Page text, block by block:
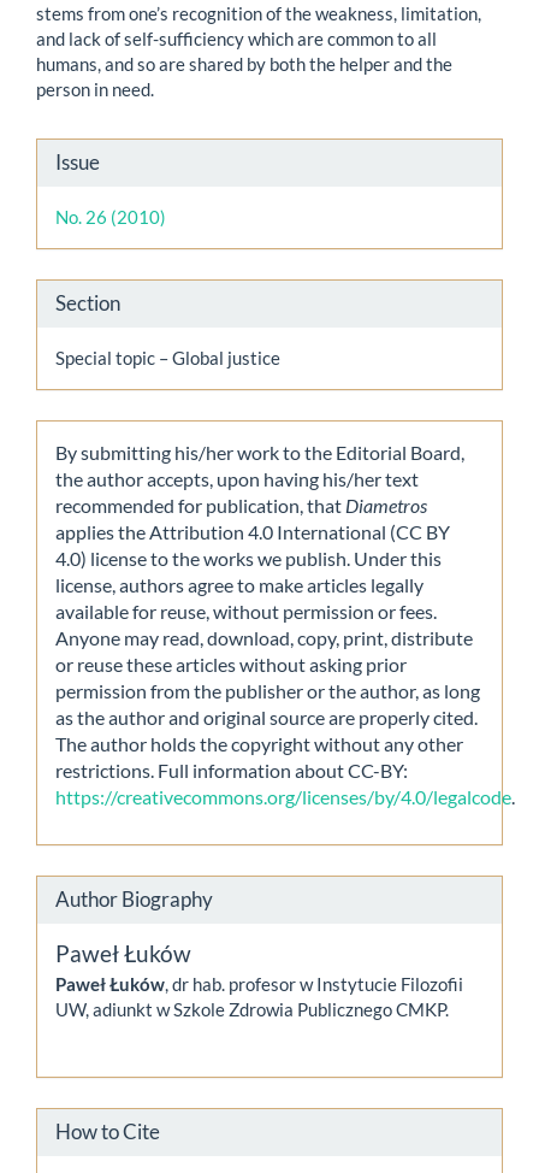
stems from one’s recognition of the weakness, limitation,
and lack of self-sufficiency which are common to all
humans, and so are shared by both the helper and the
person in need.
Article
Details
Issue
No. 26 (2010)
Section
Special topic – Global justice
By submitting his/her work to the Editorial Board,
the author accepts, upon having his/her text
recommended for publication, that Diametros
applies the Attribution 4.0 International (CC BY
4.0) license to the works we publish. Under this
license, authors agree to make articles legally
available for reuse, without permission or fees.
Anyone may read, download, copy, print, distribute
or reuse these articles without asking prior
permission from the publisher or the author, as long
as the author and original source are properly cited.
The author holds the copyright without any other
restrictions. Full information about CC-BY:
https://creativecommons.org/licenses/by/4.0/legalcode
Author Biography
Paweł Łuków
Paweł Łuków, dr hab. profesor w Instytucie Filozofii
UW, adiunkt w Szkole Zdrowia Publicznego CMKP.
How to Cite